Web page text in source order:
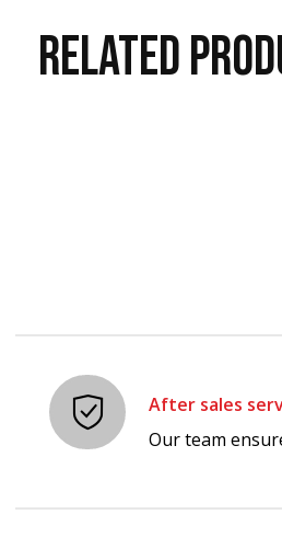
RELATED
After sales
Our team